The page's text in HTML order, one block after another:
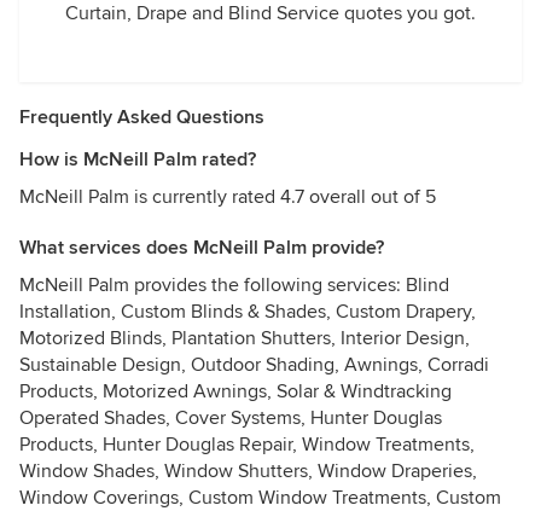
Curtain, Drape and Blind Service quotes you got.
Frequently Asked Questions
How is McNeill Palm rated?
McNeill Palm is currently rated 4.7 overall out of 5
What services does McNeill Palm provide?
McNeill Palm provides the following services: Blind
Installation, Custom Blinds & Shades, Custom Drapery,
Motorized Blinds, Plantation Shutters, Interior Design,
Sustainable Design, Outdoor Shading, Awnings, Corradi
Products, Motorized Awnings, Solar & Windtracking
Operated Shades, Cover Systems, Hunter Douglas
Products, Hunter Douglas Repair, Window Treatments,
Window Shades, Window Shutters, Window Draperies,
Window Coverings, Custom Window Treatments, Custom